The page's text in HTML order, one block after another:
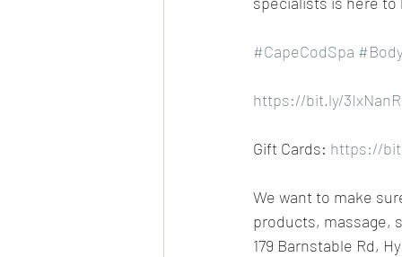
#CapeCodSpa
https://bit.ly/3IxNanR
Gift Cards: https://
We want to make
products, massage,
179 Barnstable Rd,